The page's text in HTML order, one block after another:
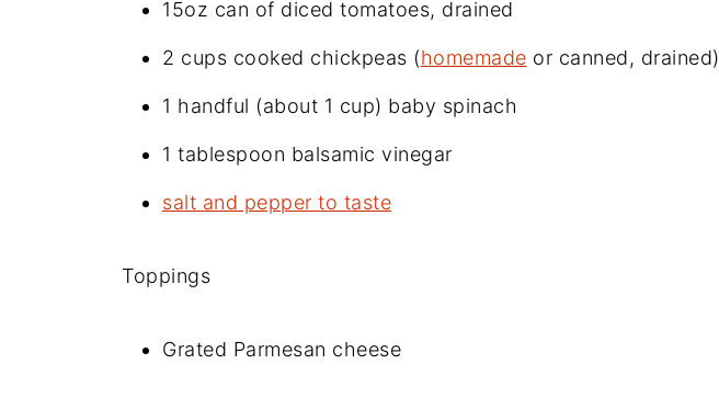
15oz can of diced tomatoes, drained
2 cups cooked chickpeas (homemade or canned, drained)
1 handful (about 1 cup) baby spinach
1 tablespoon balsamic vinegar
salt and pepper to taste
Toppings
Grated Parmesan cheese